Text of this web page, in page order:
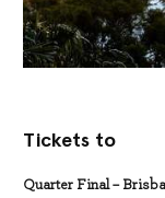
Tickets to
Quarter Final –